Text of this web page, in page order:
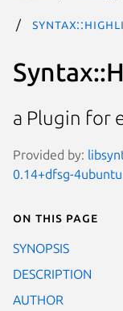
a Plugin for
Provided by:
0.14+dfsg-
On this page
SYNOPSIS
DESCRIPTION
AUTHOR